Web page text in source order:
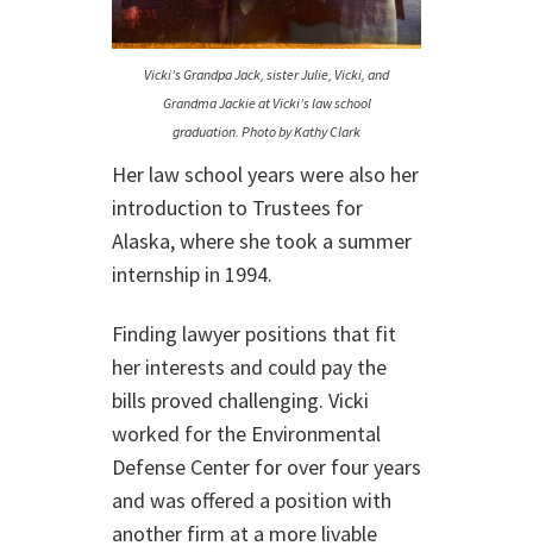
Vicki’s Grandpa Jack, sister Julie, Vicki, and
Grandma Jackie at Vicki’s law school
graduation. Photo by Kathy Clark
Her law school years were also her
introduction to Trustees for
Alaska, where she took a summer
internship in 1994.
Finding lawyer positions that fit
her interests and could pay the
bills proved challenging. Vicki
worked for the Environmental
Defense Center for over four years
and was offered a position with
another firm at a more livable